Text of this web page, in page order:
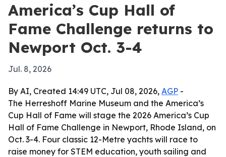
America’s Cup Hall of
Fame Challenge returns to
Newport Oct. 3-4
Jul. 8, 2026
By AI, Created 14:49 UTC, Jul 08, 2026, AGP -
The Herreshoff Marine Museum and the America’s
Cup Hall of Fame will stage the 2026 America’s Cup
Hall of Fame Challenge in Newport, Rhode Island, on
Oct. 3-4. Four classic 12-Metre yachts will race to
raise money for STEM education, youth sailing and